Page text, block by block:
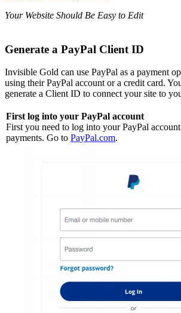
Your Website Should Be Easy to Edit
Generate a PayPal Client ID
Invisible Gold can use PayPal as a payment
using their PayPal account or a credit card.
generate a Client ID to connect your site to
First log into your PayPal account
First you need to log into your PayPal
payments. Go to PayPal.com.